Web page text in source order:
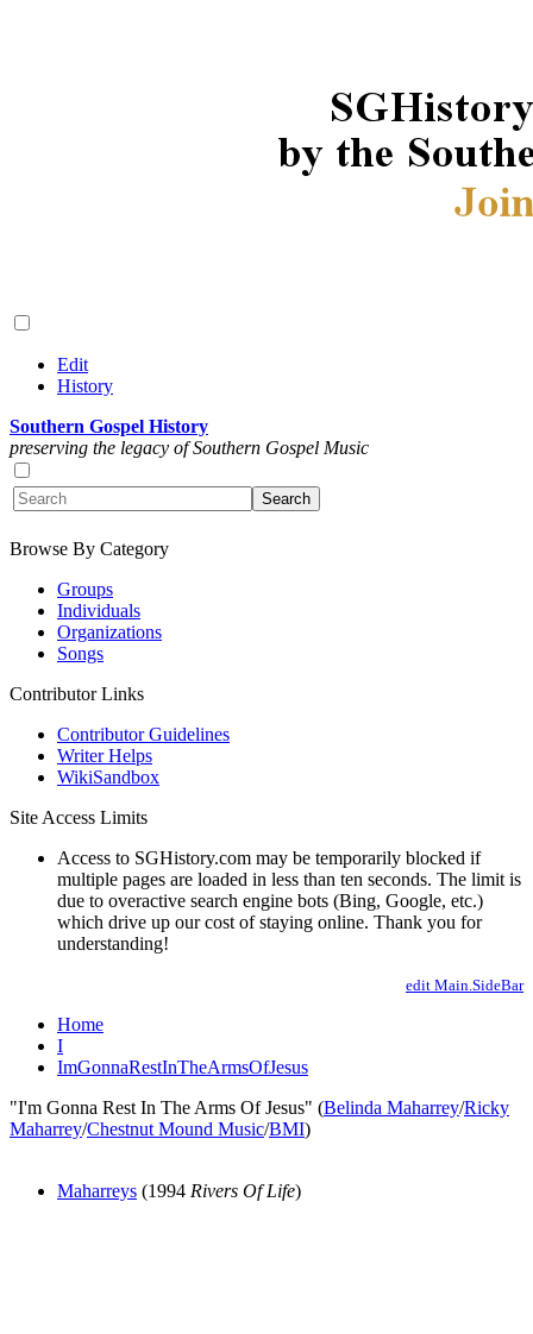
Edit
History
Southern Gospel History
preserving the legacy of Southern Gospel Music
Browse By Category
Groups
Individuals
Organizations
Songs
Contributor Links
Contributor Guidelines
Writer Helps
WikiSandbox
Site Access Limits
Access to SGHistory.com may be temporarily blocked if
multiple pages are loaded in less than ten seconds. The limit is
due to overactive search engine bots (Bing, Google, etc.)
which drive up our cost of staying online. Thank you for
understanding!
edit Main.SideBar
Home
I
ImGonnaRestInTheArmsOfJesus
"I'm Gonna Rest In The Arms Of Jesus" (Belinda Maharrey/Ricky
Maharrey/Chestnut Mound Music/BMI)
Maharreys (1994 Rivers Of Life)